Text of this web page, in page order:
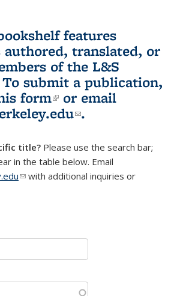
features
translated, or
of the L&S
To submit a publication,
form(link is external)
or email
(link sends e-
.
title? Please use the search bar;
in the table below. Email
(link sends e-mail)
with additional inquiries or